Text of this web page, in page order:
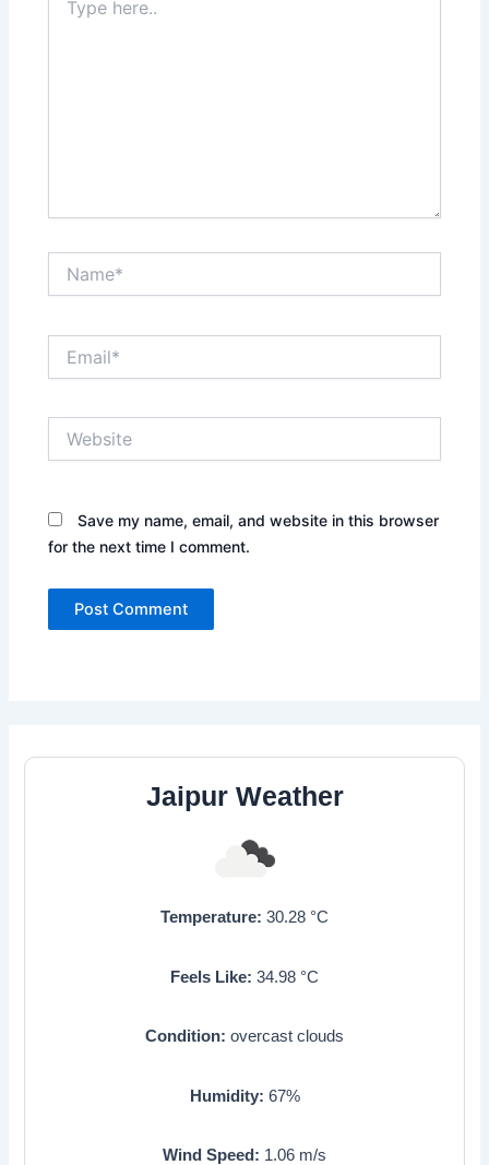
here..
Save my name, email, and website in this browser
for the next time I comment.
Jaipur Weather
Temperature: 30.28 °C
Feels Like: 34.98 °C
Condition: overcast clouds
Humidity: 67%
Wind Speed: 1.06 m/s